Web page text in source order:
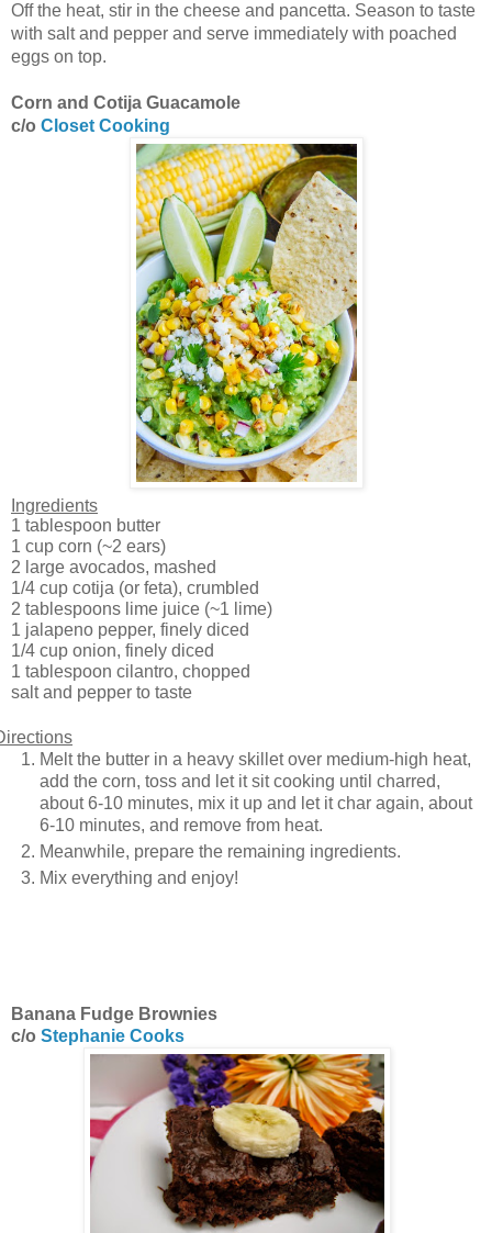
Off the heat, stir in the cheese and pancetta. Season to taste
with salt and pepper and serve immediately with poached
eggs on top.
Corn and Cotija Guacamole
c/o Closet Cooking
Ingredients
1 tablespoon butter
1 cup corn (~2 ears)
2 large avocados, mashed
1/4 cup cotija (or feta), crumbled
2 tablespoons lime juice (~1 lime)
1 jalapeno pepper, finely diced
1/4 cup onion, finely diced
1 tablespoon cilantro, chopped
salt and pepper to taste
Melt the butter in a heavy skillet over medium-high heat,
add the corn, toss and let it sit cooking until charred,
about 6-10 minutes, mix it up and let it char again, about
6-10 minutes, and remove from heat.
Meanwhile, prepare the remaining ingredients.
Mix everything and enjoy!
Banana Fudge Brownies
c/o Stephanie Cooks